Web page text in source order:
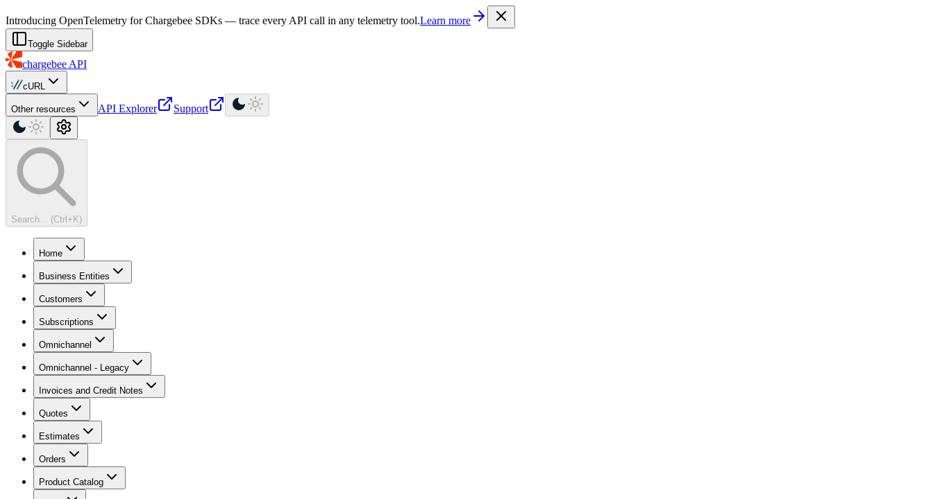
. Every documentation page is also available as Markdown by appending
Introducing OpenTelemetry for Chargebee SDKs — trace every API call in any telemetry tool.Learn more
Toggle Sidebar
chargebee API
cURL
Other resources API Explorer Support
Search... (Ctrl+K)
Home
Business Entities
Customers
Subscriptions
Omnichannel
Omnichannel - Legacy
Invoices and Credit Notes
Quotes
Estimates
Orders
Product Catalog